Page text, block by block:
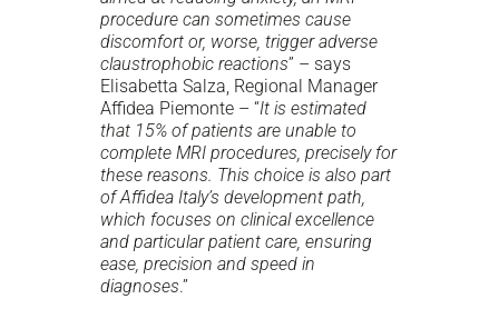
procedure can sometimes cause
discomfort or, worse, trigger adverse
claustrophobic reactions” – says
Elisabetta Salza, Regional Manager
Affidea Piemonte – “It is estimated
that 15% of patients are unable to
complete MRI procedures, precisely for
these reasons. This choice is also part
of Affidea Italy’s development path,
which focuses on clinical excellence
and particular patient care, ensuring
ease, precision and speed in
diagnoses.”